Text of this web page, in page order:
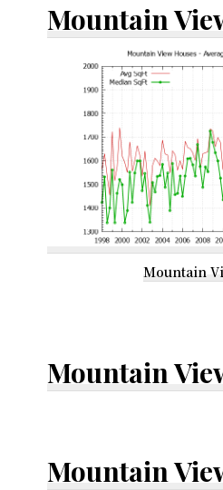
Mountain
Mountain
Mountain
Mountain